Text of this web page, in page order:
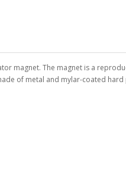
magnet. The magnet is a
of metal and mylar-coated hard